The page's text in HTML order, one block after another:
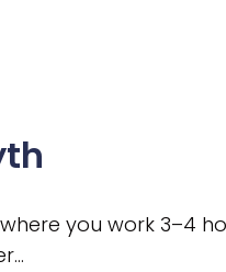
you work 3–4